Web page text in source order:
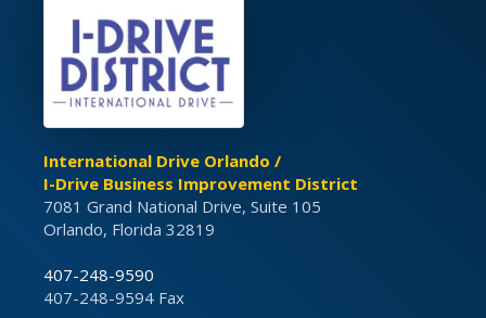
International Drive Orlando /
I-Drive Business Improvement District
7081 Grand National Drive, Suite 105
Orlando, Florida 32819
407-248-9590
407-248-9594 Fax